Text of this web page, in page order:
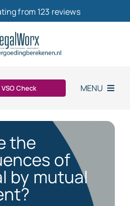
from 123 reviews
VSO Check MENU
the
of
by mutual